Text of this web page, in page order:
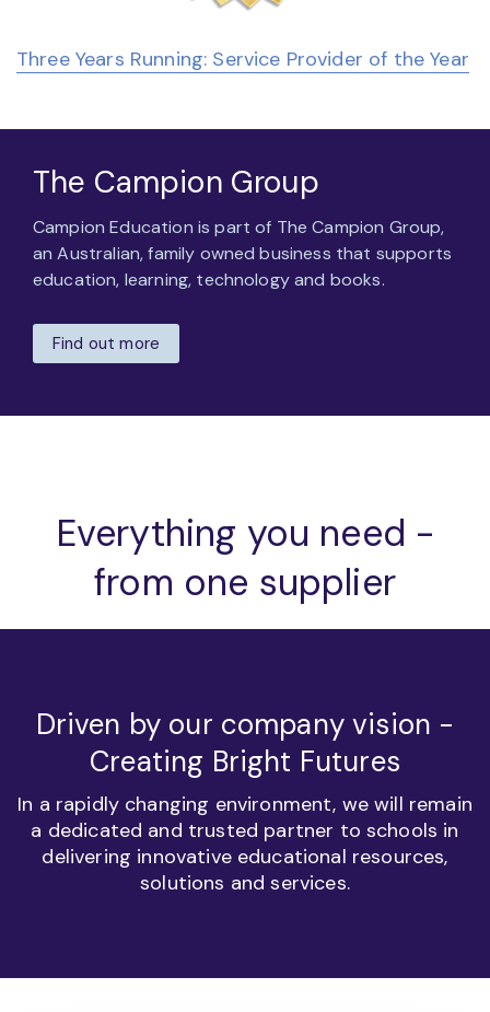
Three Years Running: Service Provider of the Year
The Campion Group
Campion Education is part of The Campion Group,
an Australian, family owned business that supports
education, learning, technology and books.
Find out more
Everything you need -
from one supplier
Driven by our company vision -
Creating Bright Futures
In a rapidly changing environment, we will remain
a dedicated and trusted partner to schools in
delivering innovative educational resources,
solutions and services.